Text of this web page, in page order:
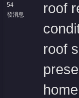
堂
54
發消息
roof
roof